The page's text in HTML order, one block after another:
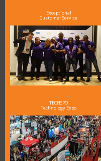
Exceptional
Customer Service
TECHSPO
Technology Expo